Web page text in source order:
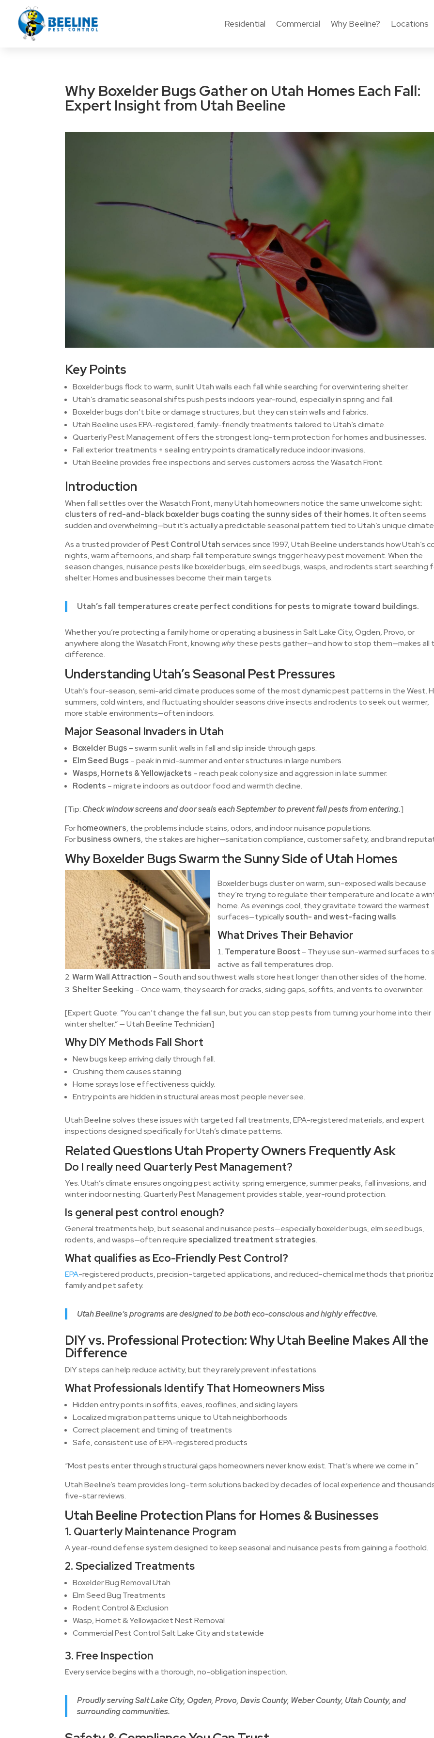
Residential Commercial Why Beeline? Locations
Why Boxelder Bugs Gather on Utah Homes Each Fall:
Expert Insight from Utah Beeline
Key Points
Boxelder bugs flock to warm, sunlit Utah walls each fall while searching for overwintering shelter.
Utah’s dramatic seasonal shifts push pests indoors year-round, especially in spring and fall.
Boxelder bugs don’t bite or damage structures, but they can stain walls and fabrics.
Utah Beeline uses EPA-registered, family-friendly treatments tailored to Utah’s climate.
Quarterly Pest Management offers the strongest long-term protection for homes and businesses.
Fall exterior treatments + sealing entry points dramatically reduce indoor invasions.
Utah Beeline provides free inspections and serves customers across the Wasatch Front.
Introduction
When fall settles over the Wasatch Front, many Utah homeowners notice the same unwelcome sight:
clusters of red-and-black boxelder bugs coating the sunny sides of their homes.It often seems
sudden and overwhelming—but it’s actually a predictable seasonal pattern tied to Utah’s unique
As a trusted provider of Pest Control Utahservices since 1997, Utah Beeline understands how Utah’s
nights, warm afternoons, and sharp fall temperature swings trigger heavy pest movement. When the
season changes, nuisance pests like boxelder bugs, elm seed bugs, wasps, and rodents start searching
shelter. Homes and businesses become their main targets.
Utah’s fall temperatures create perfect conditions for pests to migrate toward buildings.
Whether you’re protecting a family home or operating a business in Salt Lake City, Ogden, Provo, or
anywhere along the Wasatch Front, knowing whythese pests gather—and how to stop them—makes all
difference.
Understanding Utah’s Seasonal Pest Pressures
Utah’s four-season, semi-arid climate produces some of the most dynamic pest patterns in the West.
summers, cold winters, and fluctuating shoulder seasons drive insects and rodents to seek out warmer,
more stable environments—often indoors.
Major Seasonal Invaders in Utah
Boxelder Bugs – swarm sunlit walls in fall and slip inside through gaps.
Elm Seed Bugs – peak in mid-summer and enter structures in large numbers.
Wasps, Hornets & Yellowjackets – reach peak colony size and aggression in late summer.
Rodents – migrate indoors as outdoor food and warmth decline.
[Tip: Check window screens and door seals each September to prevent fall pests from entering.]
Forhomeowners, the problems include stains, odors, and indoor nuisance populations.
Forbusiness owners, the stakes are higher—sanitation compliance, customer safety, and brand
Why Boxelder Bugs Swarm the Sunny Side of Utah Homes
Boxelder bugs cluster on warm, sun-exposed walls because
they’re trying to regulate their temperature and locate a
home. As evenings cool, they gravitate toward the warmest
surfaces—typicallysouth- and west-facing walls.
What Drives Their Behavior
Temperature Boost – They use sun-warmed surfaces to
active as fall temperatures drop.
Warm Wall Attraction – South and southwest walls store heat longer than other sides of the home.
Shelter Seeking – Once warm, they search for cracks, siding gaps, soffits, and vents to overwinter.
[Expert Quote: “You can’t change the fall sun, but you can stop pests from turning your home into their
winter shelter.” — Utah Beeline Technician]
Why DIY Methods Fall Short
New bugs keep arriving daily through fall.
Crushing them causes staining.
Home sprays lose effectiveness quickly.
Entry points are hidden in structural areas most people never see.
Utah Beeline solves these issues with targeted fall treatments, EPA-registered materials, and expert
inspections designed specifically for Utah’s climate patterns.
Related Questions Utah Property Owners Frequently Ask
Do I really need Quarterly Pest Management?
Yes. Utah’s climate ensures ongoing pest activity: spring emergence, summer peaks, fall invasions, and
winter indoor nesting. Quarterly Pest Management provides stable, year-round protection.
Is general pest control enough?
General treatments help, but seasonal and nuisance pests—especially boxelder bugs, elm seed bugs,
rodents, and wasps—often require specialized treatment strategies.
What qualifies as Eco-Friendly Pest Control?
EPA-registered products, precision-targeted applications, and reduced-chemical methods that
family and pet safety.
Utah Beeline’s programs are designed to be both eco-conscious and highly effective.
DIY vs. Professional Protection: Why Utah Beeline Makes All the
Difference
DIY steps can help reduce activity, but they rarely prevent infestations.
What Professionals Identify That Homeowners Miss
Hidden entry points in soffits, eaves, rooflines, and siding layers
Localized migration patterns unique to Utah neighborhoods
Correct placement and timing of treatments
Safe, consistent use of EPA-registered products
“Most pests enter through structural gaps homeowners never know exist. That’s where we come in.”
Utah Beeline’s team provides long-term solutions backed by decades of local experience and
five-star reviews.
Utah Beeline Protection Plans for Homes & Businesses
1. Quarterly Maintenance Program
A year-round defense system designed to keep seasonal and nuisance pests from gaining a foothold.
2. Specialized Treatments
Boxelder Bug Removal Utah
Elm Seed Bug Treatments
Rodent Control & Exclusion
Wasp, Hornet & Yellowjacket Nest Removal
Commercial Pest Control Salt Lake City and statewide
3. Free Inspection
Every service begins with a thorough, no-obligation inspection.
Proudly serving Salt Lake City, Ogden, Provo, Davis County, Weber County, Utah County, and
surrounding communities.